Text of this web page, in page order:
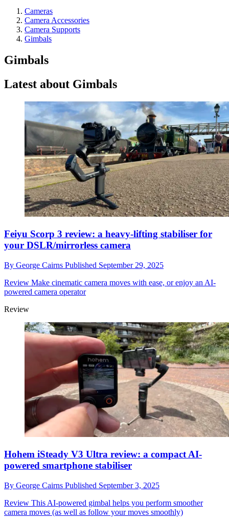
Cameras
Camera Accessories
Camera Supports
Gimbals
Gimbals
Latest about Gimbals
Feiyu Scorp 3 review: a heavy-lifting stabiliser for
your DSLR/mirrorless camera
By George Cairns Published September 29, 2025
Review Make cinematic camera moves with ease, or enjoy an AI-
powered camera operator
Review
Hohem iSteady V3 Ultra review: a compact AI-
powered smartphone stabiliser
By George Cairns Published September 3, 2025
Review This AI-powered gimbal helps you perform smoother
camera moves (as well as follow your moves smoothly)